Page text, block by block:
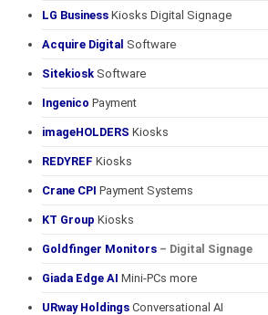
LG Business Kiosks Digital Signage
Acquire Digital Software
Sitekiosk Software
Ingenico Payment
imageHOLDERS Kiosks
REDYREF Kiosks
Crane CPI Payment Systems
KT Group Kiosks
Goldfinger Monitors – Digital Signage
Giada Edge AI Mini-PCs more
URway Holdings Conversational AI